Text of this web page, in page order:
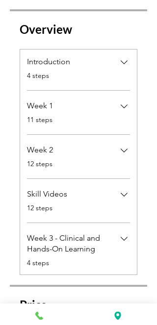
Overview
Introduction
.
4 steps
Week 1
.11 steps
Week 2
.12 steps
Skill Videos
.12 steps
Week 3 - Clinical and
Hands-On Learning
.
4 steps
Price